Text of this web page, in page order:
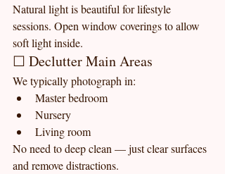
Natural light is beautiful for lifestyle
sessions. Open window coverings to allow
soft light inside.
☐ Declutter Main Areas
We typically photograph in:
Master bedroom
Nursery
Living room
No need to deep clean — just clear surfaces
and remove distractions.